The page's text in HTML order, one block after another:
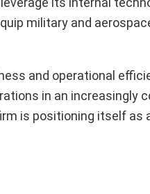
military and
and operational
in an increasingly
is positioning itself as